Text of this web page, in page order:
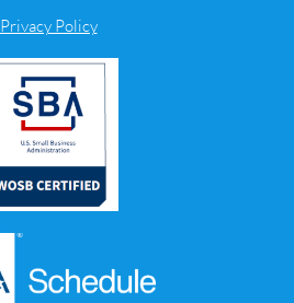
Privacy Policy